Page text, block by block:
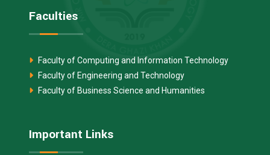
Faculties
Faculty of Computing and Information Technology
Faculty of Engineering and Technology
Faculty of Business Science and Humanities
Important Links